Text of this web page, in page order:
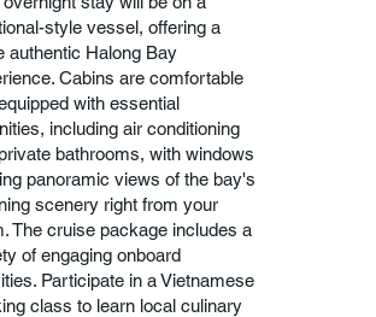
style vessel, offering a
authentic Halong Bay
Cabins are comfortable
with essential
including air conditioning
bathrooms, with windows
panoramic views of the bay's
scenery right from your
The cruise package includes a
of engaging onboard
Participate in a Vietnamese
class to learn local culinary